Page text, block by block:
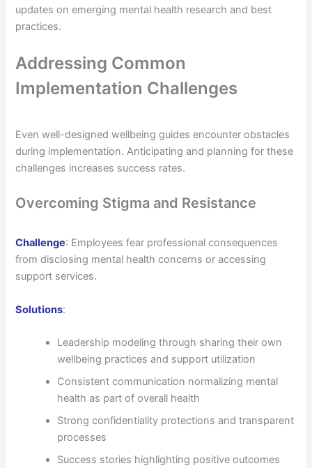
updates on emerging mental health research and best
practices.
Addressing Common
Implementation Challenges
Even well-designed wellbeing guides encounter obstacles
during implementation. Anticipating and planning for these
challenges increases success rates.
Overcoming Stigma and Resistance
Challenge: Employees fear professional consequences
from disclosing mental health concerns or accessing
support services.
Solutions:
Leadership modeling through sharing their own
wellbeing practices and support utilization
Consistent communication normalizing mental
health as part of overall health
Strong confidentiality protections and transparent
processes
Success stories highlighting positive outcomes